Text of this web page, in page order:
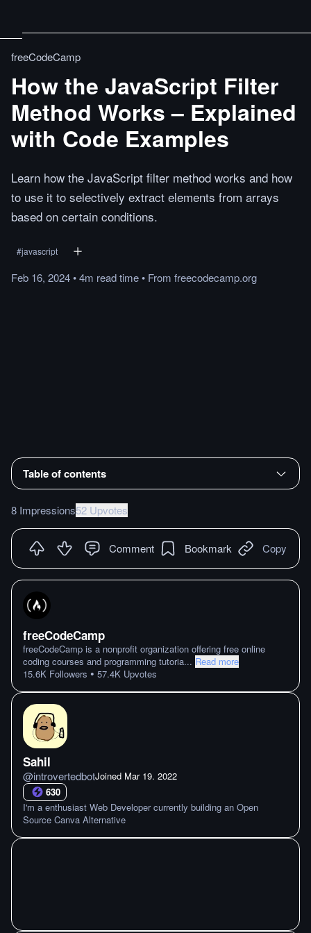
freeCodeCamp
How the JavaScript Filter
Method Works – Explained
with Code Examples
Learn how the JavaScript filter method works and how
to use it to selectively extract elements from arrays
based on certain conditions.
#javascript
Feb 16, 2024•4m readtime• From freecodecamp.org
Table of contents
8 Impressions52 Upvotes
Comment Bookmark Copy
freeCodeCamp
freeCodeCamp is a nonprofit organization offering free online
coding courses and programming tutoria... Read more
15.6K Followers • 57.4K Upvotes
Sahil
@introvertedbotJoined Mar 19. 2022
630
I'm a enthusiast Web Developer currently building an Open
Source Canva Alternative